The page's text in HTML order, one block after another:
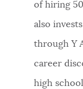
of hiring
also
through Y
career
high